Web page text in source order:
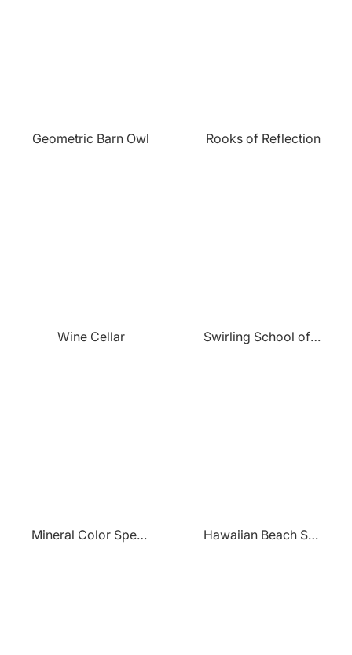
Geometric Barn Owl Rooks of Reflection
Wine Cellar Swirling School of Fish
Mineral Color Spectrum Hawaiian Beach Sunset